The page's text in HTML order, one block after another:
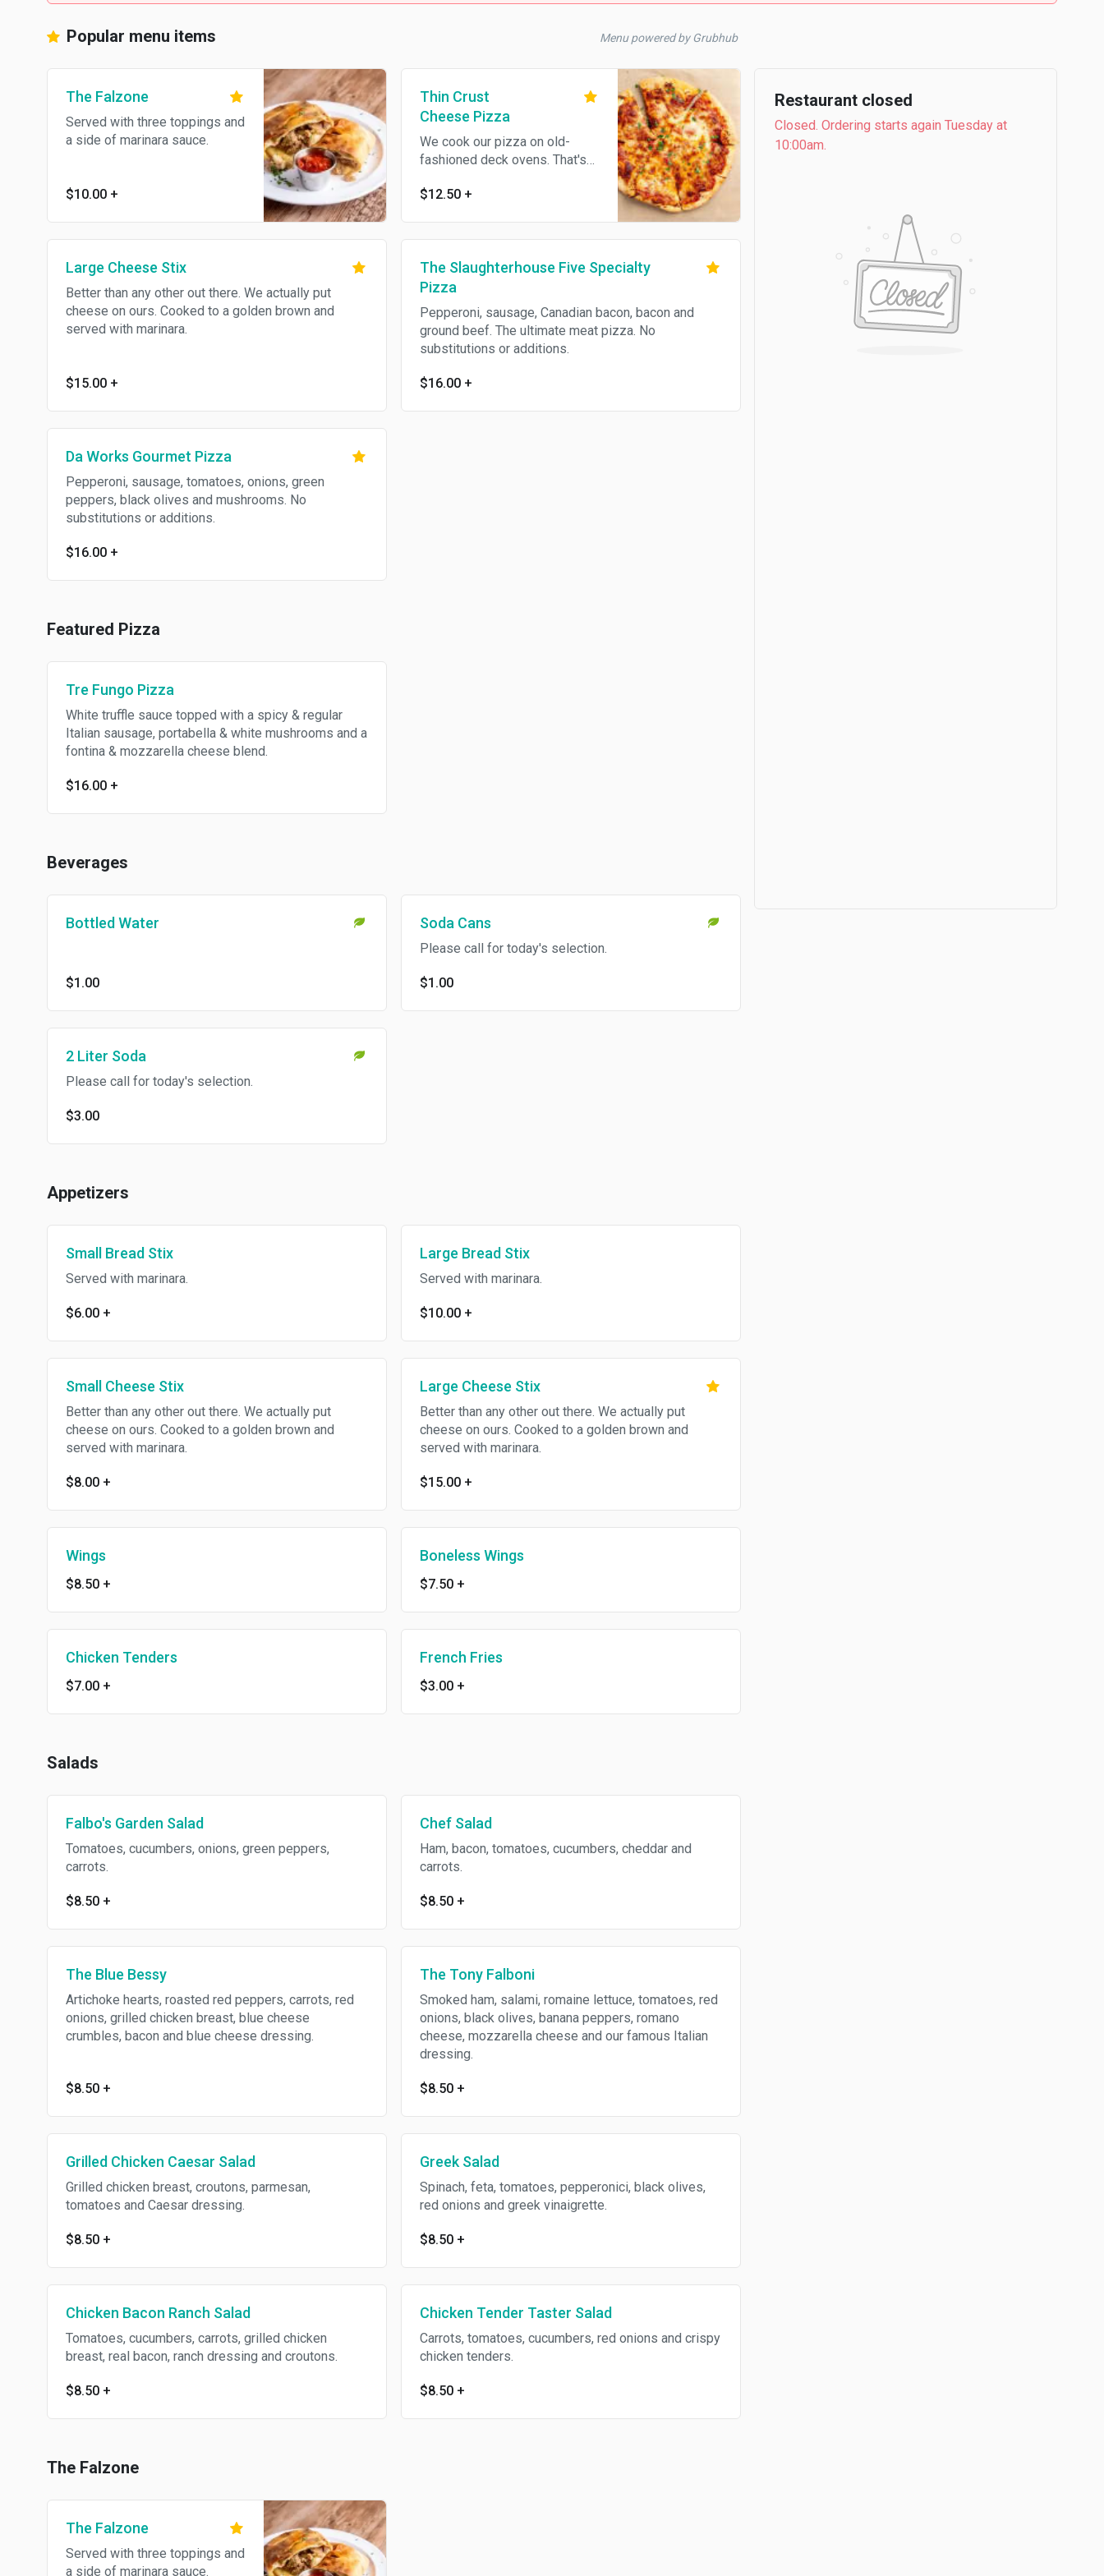
Popular menu items Menu powered by Grubhub
The Falzone
Served with three toppings and
a side of marinara sauce.
$10.00 +
Thin Crust
Cheese Pizza
We cook our pizza on old-
fashioned deck ovens. That's
golden brown
$12.50 +
Large Cheese Stix
Better than any other out there. We actually put
cheese on ours. Cooked to a golden brown and
served with marinara.
$15.00 +
The Slaughterhouse Five Specialty
Pizza
Pepperoni, sausage, Canadian bacon, bacon and
ground beef. The ultimate meat pizza. No
substitutions or additions.
$16.00 +
Da Works Gourmet Pizza
Pepperoni, sausage, tomatoes, onions, green
peppers, black olives and mushrooms. No
substitutions or additions.
$16.00 +
Featured Pizza
Tre Fungo Pizza
White truffle sauce topped with a spicy & regular
Italian sausage, portabella & white mushrooms and a
fontina & mozzarella cheese blend.
$16.00 +
Beverages
Bottled Water
$1.00
Soda Cans
Please call for today's selection.
$1.00
2 Liter Soda
Please call for today's selection.
$3.00
Appetizers
Small Bread Stix
Served with marinara.
$6.00 +
Large Bread Stix
Served with marinara.
$10.00 +
Small Cheese Stix
Better than any other out there. We actually put
cheese on ours. Cooked to a golden brown and
served with marinara.
$8.00 +
Large Cheese Stix
Better than any other out there. We actually put
cheese on ours. Cooked to a golden brown and
served with marinara.
$15.00 +
Wings
$8.50 +
Boneless Wings
$7.50 +
Chicken Tenders
$7.00 +
French Fries
$3.00 +
Salads
Falbo's Garden Salad
Tomatoes, cucumbers, onions, green peppers,
carrots.
$8.50 +
Chef Salad
Ham, bacon, tomatoes, cucumbers, cheddar and
carrots.
$8.50 +
The Blue Bessy
Artichoke hearts, roasted red peppers, carrots, red
onions, grilled chicken breast, blue cheese
crumbles, bacon and blue cheese dressing.
$8.50 +
The Tony Falboni
Smoked ham, salami, romaine lettuce, tomatoes, red
onions, black olives, banana peppers, romano
cheese, mozzarella cheese and our famous Italian
dressing.
$8.50 +
Grilled Chicken Caesar Salad
Grilled chicken breast, croutons, parmesan,
tomatoes and Caesar dressing.
$8.50 +
Greek Salad
Spinach, feta, tomatoes, pepperonici, black olives,
red onions and greek vinaigrette.
$8.50 +
Chicken Bacon Ranch Salad
Tomatoes, cucumbers, carrots, grilled chicken
breast, real bacon, ranch dressing and croutons.
$8.50 +
Chicken Tender Taster Salad
Carrots, tomatoes, cucumbers, red onions and crispy
chicken tenders.
$8.50 +
The Falzone
The Falzone
Served with three toppings and
a side of marinara sauce.
Restaurant closed
Closed. Ordering starts again Tuesday at
10:00am.